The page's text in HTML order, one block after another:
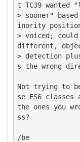
t TC39 wanted
> sooner"
inority
> voiced;
different,
> detection
s the wrong
Not trying to
se ES6 classes
the ones you
ss?
/be